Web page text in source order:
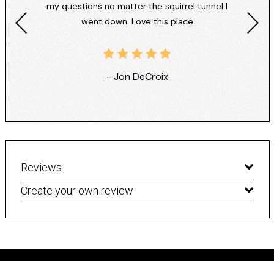
my questions no matter the squirrel tunnel I
went down. Love this place
- Jon DeCroix
Reviews
Create your own review